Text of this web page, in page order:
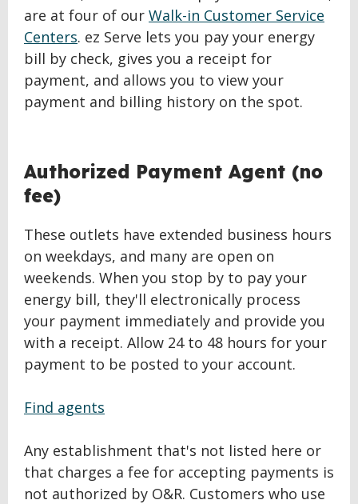
are at four of our Walk-in Customer Service
Centers. ez Serve lets you pay your energy
bill by check, gives you a receipt for
payment, and allows you to view your
payment and billing history on the spot.
Authorized Payment Agent (no
fee)
These outlets have extended business hours
on weekdays, and many are open on
weekends. When you stop by to pay your
energy bill, they'll electronically process
your payment immediately and provide you
with a receipt. Allow 24 to 48 hours for your
payment to be posted to your account.
Find agents
Any establishment that's not listed here or
that charges a fee for accepting payments is
not authorized by O&R. Customers who use